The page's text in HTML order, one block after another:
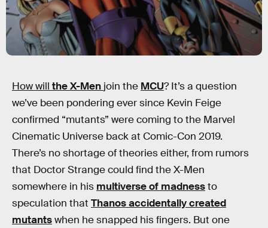
How will the X-Men join the MCU? It’s a question
we’ve been pondering ever since Kevin Feige
confirmed “mutants” were coming to the Marvel
Cinematic Universe back at Comic-Con 2019.
There’s no shortage of theories either, from rumors
that Doctor Strange could find the X-Men
somewhere in his multiverse of madnessto
speculation that Thanos accidentally created
mutantswhen he snapped his fingers. But one